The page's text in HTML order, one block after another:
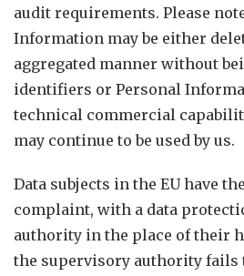
audit requirements. Please
Information may be either
aggregated manner without
identifiers or Personal
technical commercial
may continue to be used by us.
Data subjects in the EU have
complaint, with a data
authority in the place of their
the supervisory authority fails